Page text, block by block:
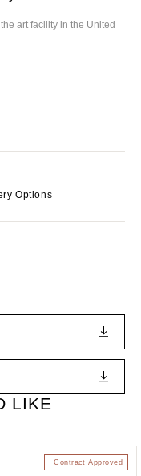
art facility in the United
Options
LIKE
Contract Approved